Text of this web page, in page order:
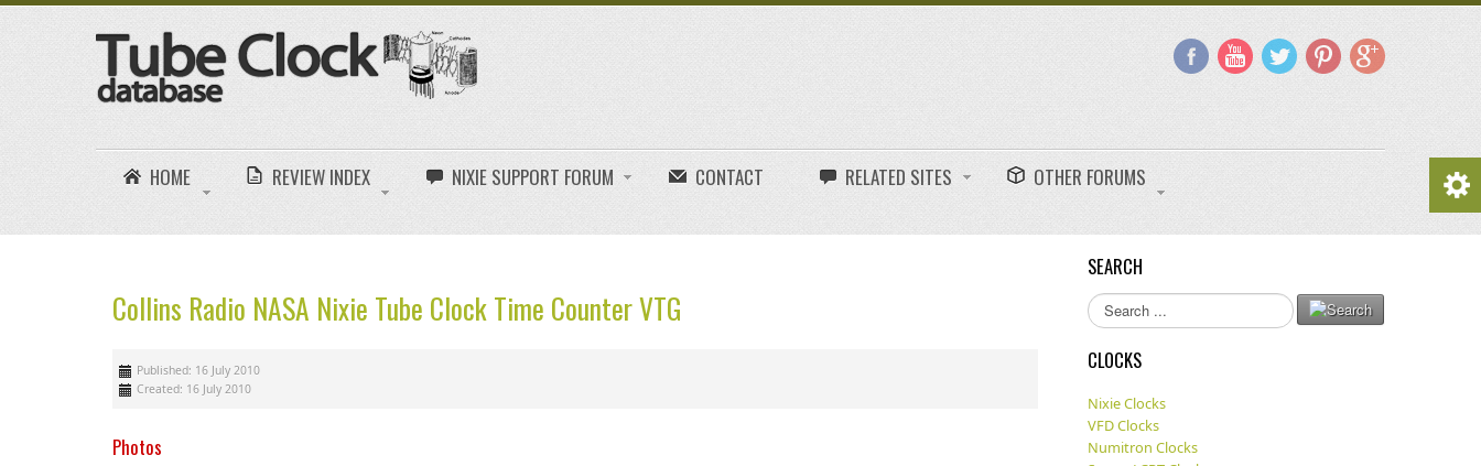
HOME REVIEW INDEX NIXIE SUPPORT FORUM CONTACT RELATED SITES OTHER FORUMS
Collins Radio NASA Nixie Tube Clock Time Counter VTG
Published: 16 July 2010
Created: 16 July 2010
Photos
SEARCH
Search
...
CLOCKS
Nixie Clocks
VFD Clocks
Numitron Clocks